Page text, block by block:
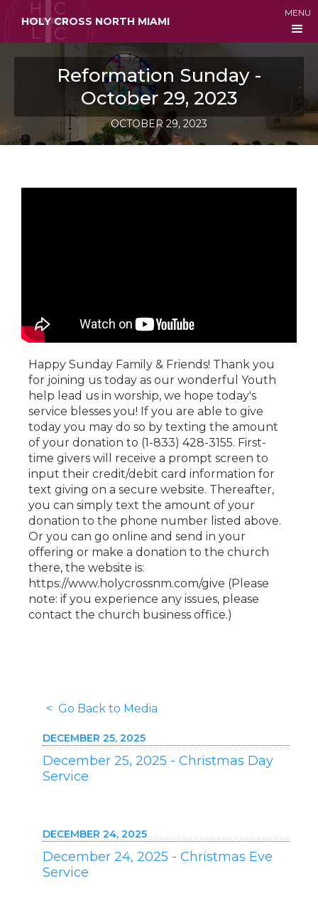
HOLY CROSS NORTH MIAMI
MENU
Reformation Sunday -
October 29, 2023
OCTOBER 29, 2023
Happy Sunday Family & Friends! Thank you
for joining us today as our wonderful Youth
help lead us in worship, we hope today's
service blesses you! If you are able to give
today you may do so by texting the amount
of your donation to (1-833) 428-3155. First-
time givers will receive a prompt screen to
input their credit/debit card information for
text giving on a secure website. Thereafter,
you can simply text the amount of your
donation to the phone number listed above.
Or you can go online and send in your
offering or make a donation to the church
there, the website is:
https://www.holycrossnm.com/give (Please
note: if you experience any issues, please
contact the church business office.)
< Go Back to Media
DECEMBER 25, 2025
December 25, 2025 - Christmas Day
Service
DECEMBER 24, 2025
December 24, 2025 - Christmas Eve
Service